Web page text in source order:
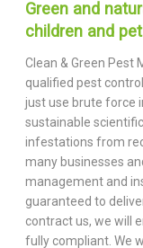
Green and
children and
Clean & Green
qualified pest
just use brute force
sustainable
infestations from
many businesses
management and
guaranteed to
contract us, we will
fully compliant. We